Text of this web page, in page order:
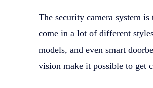
The security camera system
come in a lot of different
models, and even smart
vision make it possible to get